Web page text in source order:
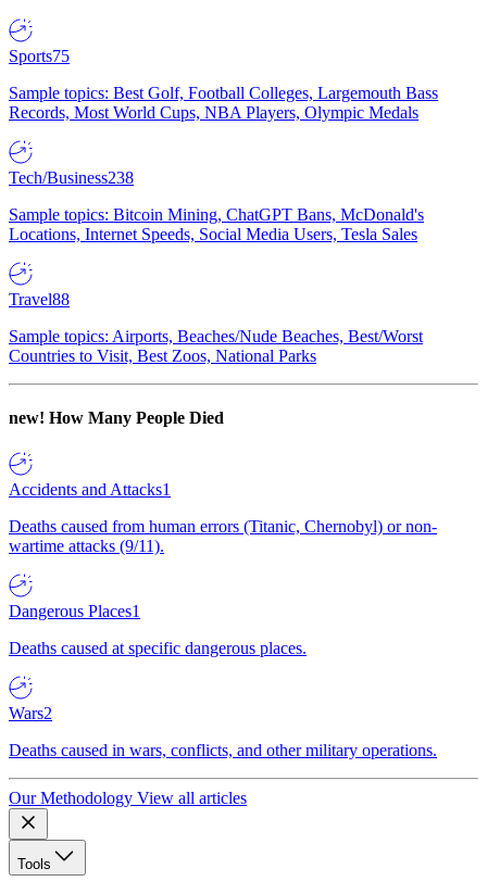
Sports75
Sample topics: Best Golf, Football Colleges, Largemouth Bass
Records, Most World Cups, NBA Players, Olympic Medals
Tech/Business238
Sample topics: Bitcoin Mining, ChatGPT Bans, McDonald's
Locations, Internet Speeds, Social Media Users, Tesla Sales
Travel88
Sample topics: Airports, Beaches/Nude Beaches, Best/Worst
Countries to Visit, Best Zoos, National Parks
new! How Many People Died
Accidents and Attacks1
Deaths caused from human errors (Titanic, Chernobyl) or non-
wartime attacks (9/11).
Dangerous Places1
Deaths caused at specific dangerous places.
Wars2
Deaths caused in wars, conflicts, and other military operations.
Our Methodology View all articles
Tools